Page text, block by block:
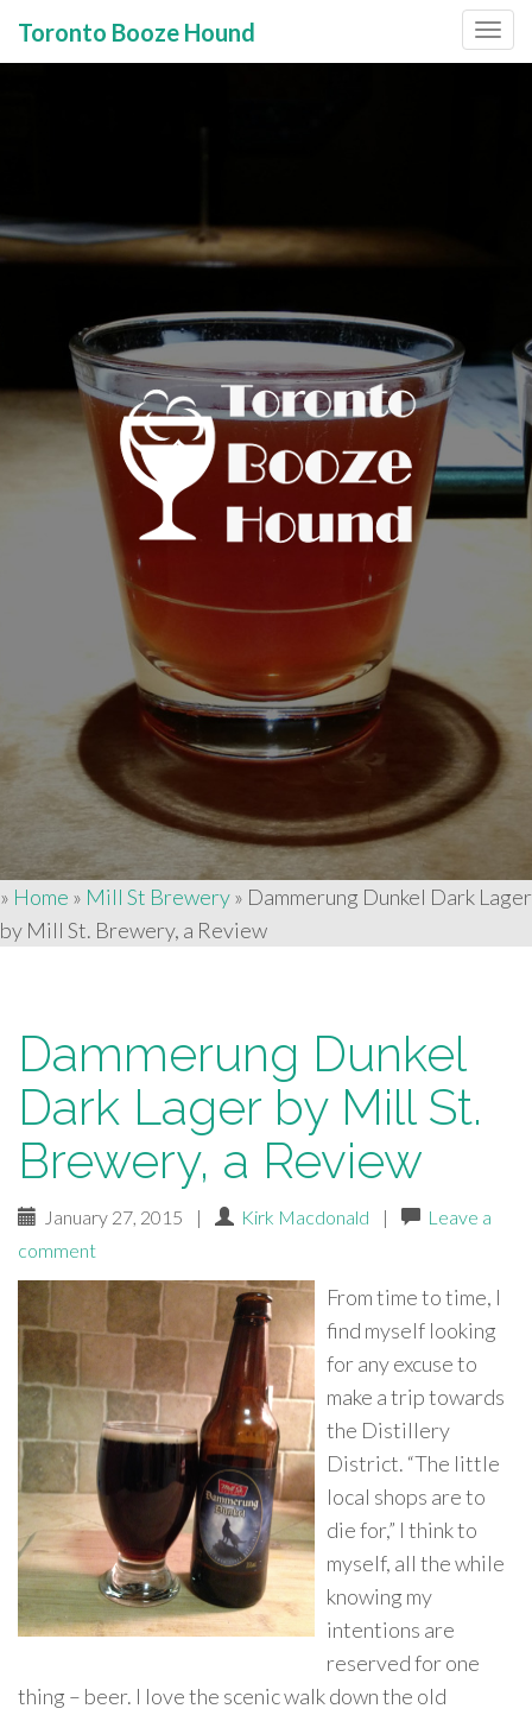
Toronto Booze Hound
» Home » Mill St Brewery» Dammerung Dunkel Dark Lager
by Mill St. Brewery, a Review
Dammerung Dunkel
Dark Lager by Mill St.
Brewery, a Review
January 27, 2015 | Kirk Macdonald |
Leave a
comment
From time to time, I
find myself looking
for any excuse to
make a trip towards
the Distillery
District. “The little
local shops are to
die for,” I think to
myself, all the while
knowing my
intentions are
reserved for one
thing – beer. I love the scenic walk down the old